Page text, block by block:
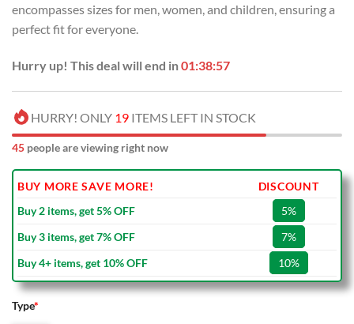
encompasses sizes for men, women, and children, ensuring a
perfect fit for everyone.
Hurry up! This deal will end in01:38:57
HURRY! ONLY 19 ITEMS LEFT IN STOCK
45 people are viewing right now
BUY MORE SAVE MORE!
DISCOUNT
Buy 2 items, get 5% OFF
5%
Buy 3 items, get 7% OFF
7%
Buy 4+ items, get 10% OFF
10%
Type*